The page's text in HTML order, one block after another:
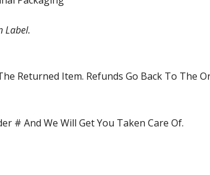
Label.
Returned Item. Refunds Go Back To The
# And We Will Get You Taken Care Of.